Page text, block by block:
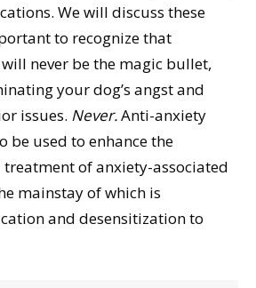
We will discuss these
to recognize that
never be the magic bullet,
your dog’s angst and
issues. Never.Anti-anxiety
be used to enhance the
of anxiety-associated
mainstay of which is
and desensitization to